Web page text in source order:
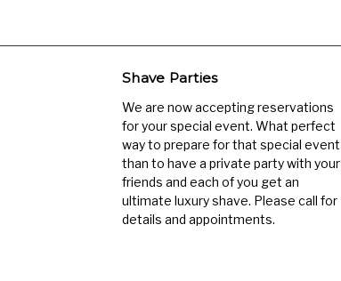
Shave Parties
We are now accepting reservations
for your special event. What perfect
way to prepare for that special event
than to have a private party with your
friends and each of you get an
ultimate luxury shave. Please call for
details and appointments.